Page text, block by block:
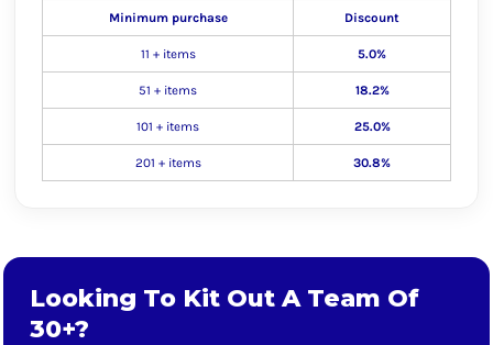
Minimum purchase Discount
11 + items 5.0%
51 + items 18.2%
101 + items 25.0%
201 + items 30.8%
Looking To Kit Out A Team Of
30+?